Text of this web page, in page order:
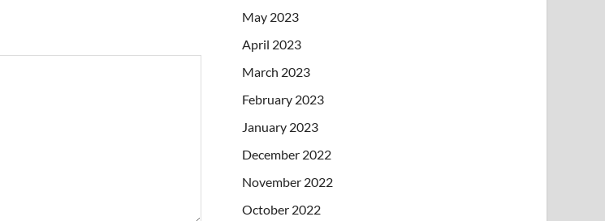
May 2023
April 2023
March 2023
February 2023
January 2023
December 2022
November 2022
October 2022